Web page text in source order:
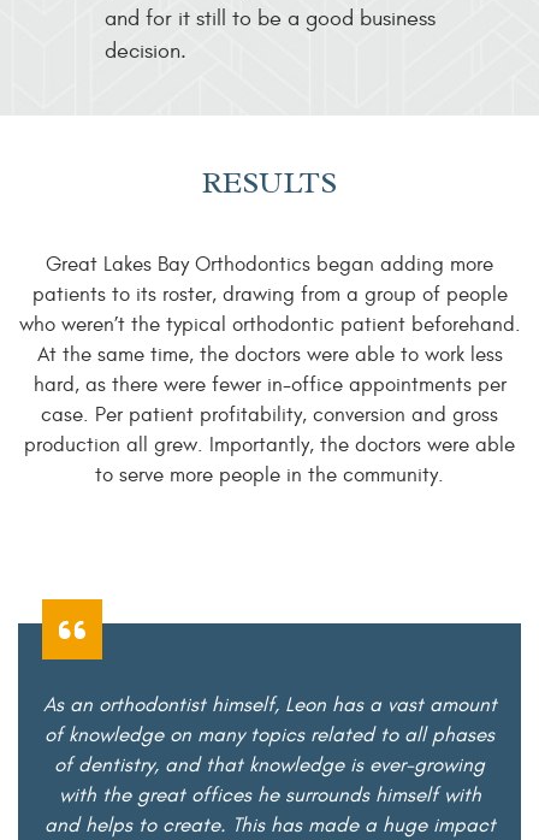
and for it still to be a good business
decision.
RESULTS
Great Lakes Bay Orthodontics began adding more
patients to its roster, drawing from a group of people
who weren’t the typical orthodontic patient beforehand.
At the same time, the doctors were able to work less
hard, as there were fewer in-office appointments per
case. Per patient profitability, conversion and gross
production all grew. Importantly, the doctors were able
to serve more people in the community.
As an orthodontist himself, Leon has a vast amount
of knowledge on many topics related to all phases
of dentistry, and that knowledge is ever-growing
with the great offices he surrounds himself with
and helps to create. This has made a huge impact